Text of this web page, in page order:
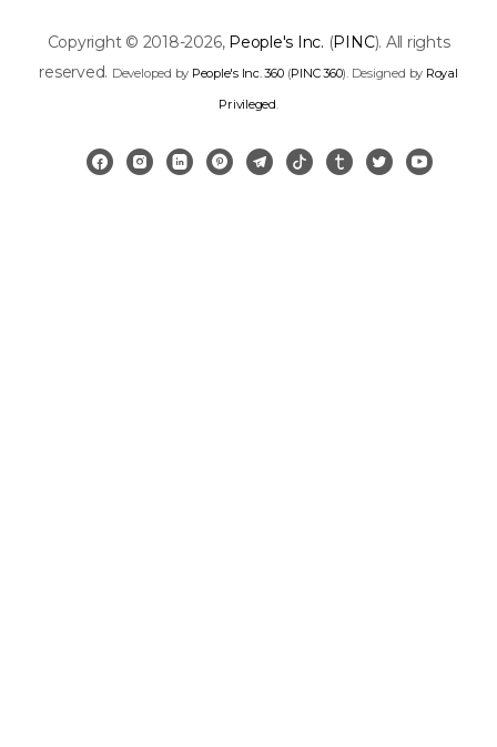
Copyright © 2018-2026, People's Inc. (PINC). All rights
reserved. Developed by People's Inc. 360(PINC 360). Designed by Royal
Privileged.